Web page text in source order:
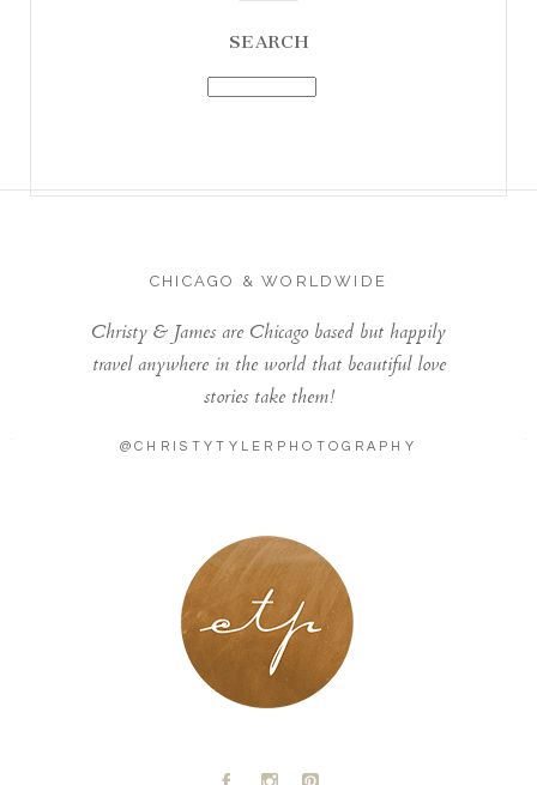
SEARCH
CHICAGO & WORLDWIDE
Christy & James are Chicago based but happily
travel anywhere in the world that beautiful love
stories take them!
@CHRISTYTYLERPHOTOGRAPHY
LONDON - PARIS
A C D